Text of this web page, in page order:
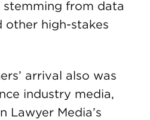
from data
other high-stakes
arrival also was
industry media,
Lawyer Media’s